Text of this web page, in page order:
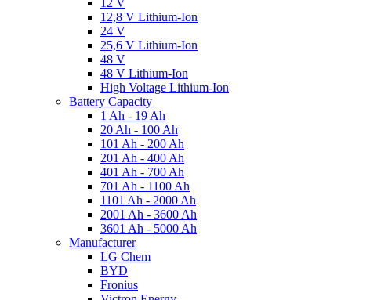
12 V
12,8 V Lithium-Ion
24 V
25,6 V Lithium-Ion
48 V
48 V Lithium-Ion
High Voltage Lithium-Ion
Battery Capacity
1 Ah - 19 Ah
20 Ah - 100 Ah
101 Ah - 200 Ah
201 Ah - 400 Ah
401 Ah - 700 Ah
701 Ah - 1100 Ah
1101 Ah - 2000 Ah
2001 Ah - 3600 Ah
3601 Ah - 5000 Ah
Manufacturer
LG Chem
BYD
Fronius